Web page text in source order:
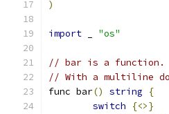
)
import "os"
// bar is a function.
// With a multiline
func bar() string
{
switch
{<>}